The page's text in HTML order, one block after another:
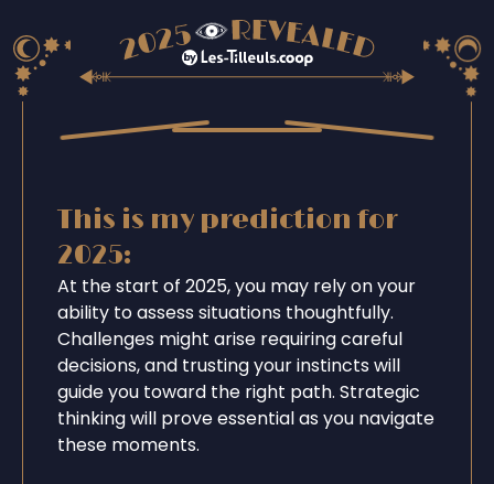
This is my prediction for
2025:
At the start of 2025, you may rely on your
ability to assess situations thoughtfully.
Challenges might arise requiring careful
decisions, and trusting your instincts will
guide you toward the right path. Strategic
thinking will prove essential as you navigate
these moments.